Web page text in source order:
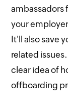
ambassadors
your
It'll also save
related
clear idea of
offboarding